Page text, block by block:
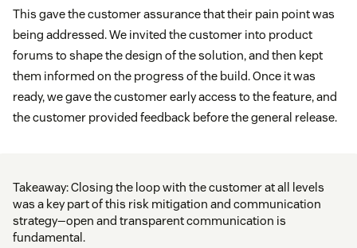
This gave the customer assurance that their pain point was
being addressed. We invited the customer into product
forums to shape the design of the solution, and then kept
them informed on the progress of the build. Once it was
ready, we gave the customer early access to the feature, and
the customer provided feedback before the general release.
Takeaway: Closing the loop with the customer at all levels
was a key part of this risk mitigation and communication
strategy—open and transparent communication is
fundamental.